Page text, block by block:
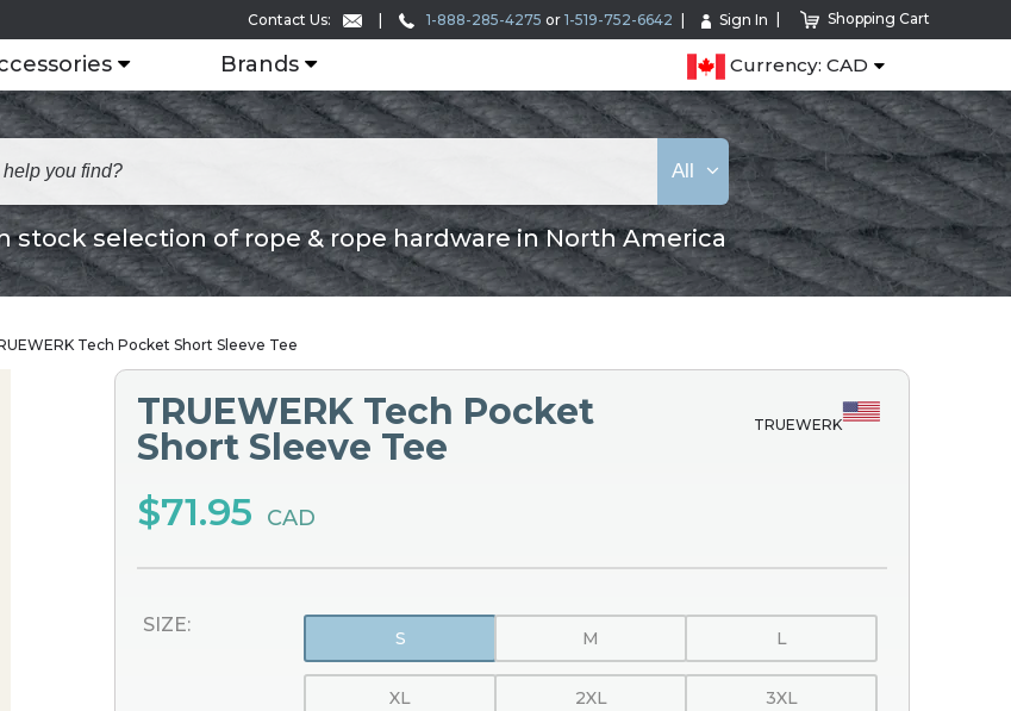
Contact Us: 1-888-285-4275 or 1-519-752-6642 Sign In Shopping Cart
Brands Currency: CAD
stock selection of rope & rope hardware in North America
All
Tech Pocket Short Sleeve Tee
TRUEWERK Tech Pocket
Short Sleeve Tee
TRUEWERK
$71.95 CAD
SIZE:
S M L
XL 2XL 3XL